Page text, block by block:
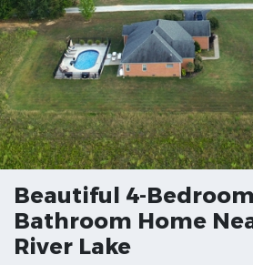
Beautiful 4-
Bathroom Home
River Lake